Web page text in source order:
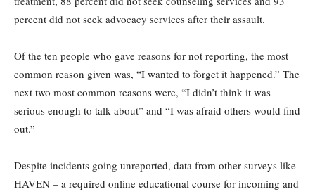
percent did not seek advocacy services after their assault.
Of the ten people who gave reasons for not reporting, the most
common reason given was, “I wanted to forget it happened.” The
next two most common reasons were, “I didn’t think it was
serious enough to talk about” and “I was afraid others would find
out.”
Despite incidents going unreported, data from other surveys like
HAVEN – a required online educational course for incoming and